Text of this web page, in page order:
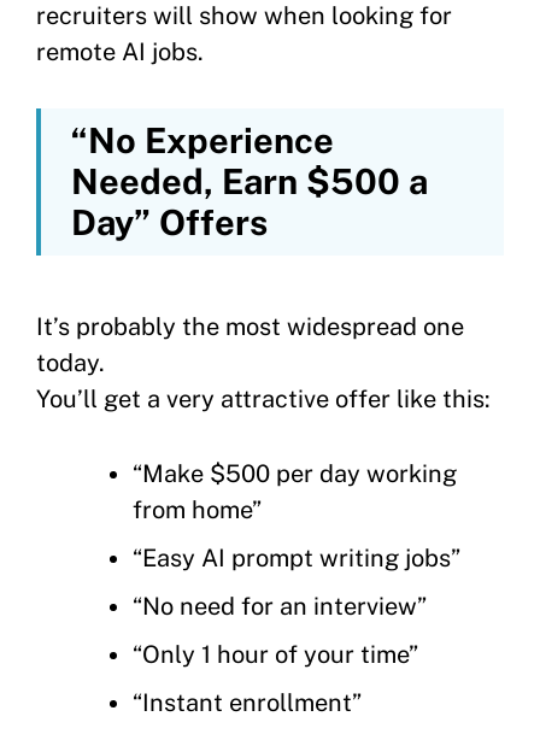
recruiters will show when looking for
remote AI jobs.
“No Experience
Needed, Earn $500 a
Day” Offers
It’s probably the most widespread one
today.
You’ll get a very attractive offer like this:
“Make $500 per day working
from home”
“Easy AI prompt writing jobs”
“No need for an interview”
“Only 1 hour of your time”
“Instant enrollment”